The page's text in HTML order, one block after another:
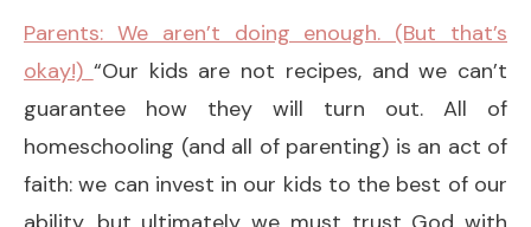
Parents: We aren’t doing enough. (But that’s
okay!) “Our kids are not recipes, and we can’t
guarantee how they will turn out. All of
homeschooling (and all of parenting) is an act of
faith: we can invest in our kids to the best of our